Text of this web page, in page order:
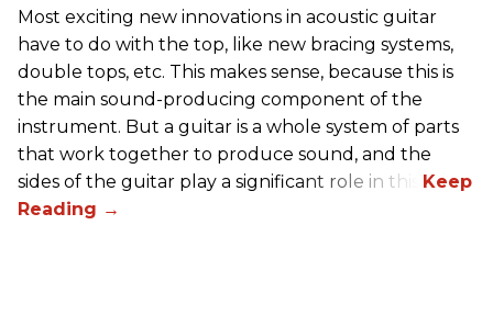
Most exciting new innovations in acoustic guitar
have to do with the top, like new bracing systems,
double tops, etc. This makes sense, because this is
the main sound-producing component of the
instrument. But a guitar is a whole system of parts
that work together to produce sound, and the
sides of the guitar play a significant role in this.